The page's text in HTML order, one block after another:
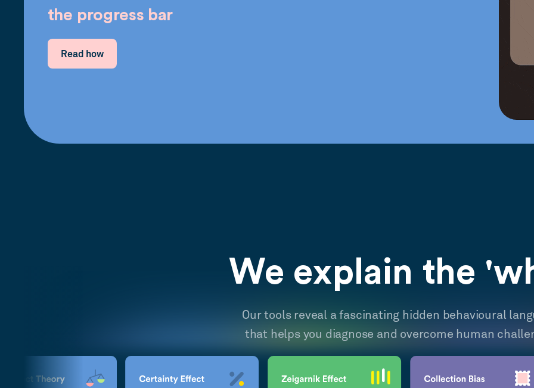
the progress bar
Read how
We explain the
Our tools reveal a fascinating hidden behavioural
that helps you diagnose and overcome human